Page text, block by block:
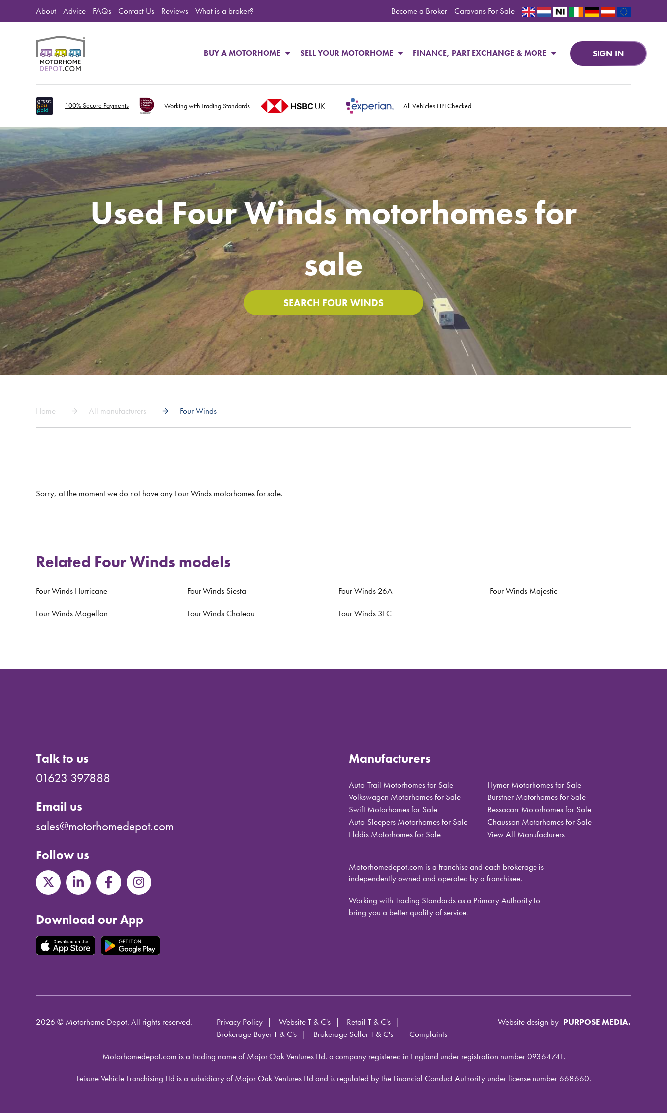
About Advice FAQs Contact Us Reviews What is a broker? Become a Broker Caravans For Sale
BUY A MOTORHOME SELL YOUR MOTORHOME FINANCE, PART EXCHANGE & MORE SIGN IN
100% Secure Payments Working with Trading Standards All Vehicles HPI Checked
Used Four Winds motorhomes for
sale
SEARCH FOUR WINDS
Home All manufacturers Four Winds
Sorry, at the moment we do not have any Four Winds motorhomes for sale.
Related Four Winds models
Four Winds Hurricane Four Winds Siesta Four Winds 26A Four Winds Majestic
Four Winds Magellan Four Winds Chateau Four Winds 31C
Talk to us
01623 397888
Email us
sales@motorhomedepot.com
Follow us
Download our App
Manufacturers
Auto-Trail Motorhomes for Sale
Volkswagen Motorhomes for Sale
Swift Motorhomes for Sale
Auto-Sleepers Motorhomes for Sale
Elddis Motorhomes for Sale
Hymer Motorhomes for Sale
Burstner Motorhomes for Sale
Bessacarr Motorhomes for Sale
Chausson Motorhomes for Sale
View All Manufacturers
Motorhomedepot.com is a franchise and each brokerage is
independently owned and operated by a franchisee.
Working with Trading Standards as a Primary Authority to
bring you a better quality of service!
2026 © Motorhome Depot. All rights reserved. Privacy Policy Website T & C's
Retail T & C's
Brokerage Buyer T & C's
Brokerage Seller T & C's Complaints
Website design by PURPOSE MEDIA.
Motorhomedepot.com is a trading name of Major Oak Ventures Ltd. a company registered in England under registration number 09364741.
Leisure Vehicle Franchising Ltd is a subsidiary of Major Oak Ventures Ltd and is regulated by the Financial Conduct Authority under license number 668660.